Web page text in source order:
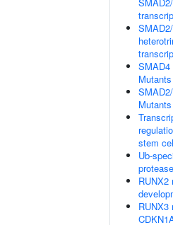
SMAD4
stem
Ub-
RUNX2
RUNX3